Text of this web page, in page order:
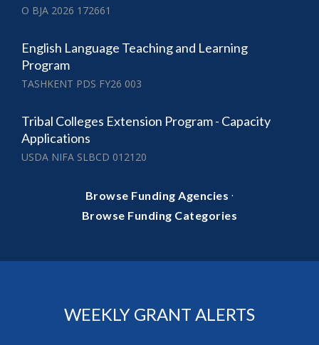
O BJA 2026 172661
English Language Teaching and Learning
Program
TASHKENT PDS FY26 003
Tribal Colleges Extension Program - Capacity
Applications
USDA NIFA SLBCD 012120
Browse Funding Agencies ·
Browse Funding Categories
WEEKLY GRANT ALERTS